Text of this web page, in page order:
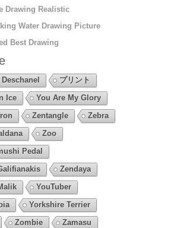
Drawing Realistic
Water Drawing Picture
Best Drawing
プリント
Ice
You Are My Glory
Zentangle
Zebra
Zoo
Pedal
Zendaya
YouTuber
Yorkshire Terrier
Zombie
Zamasu